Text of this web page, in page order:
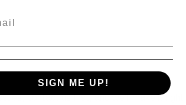
contact us first, and we'll make it right.
SIGN ME UP!